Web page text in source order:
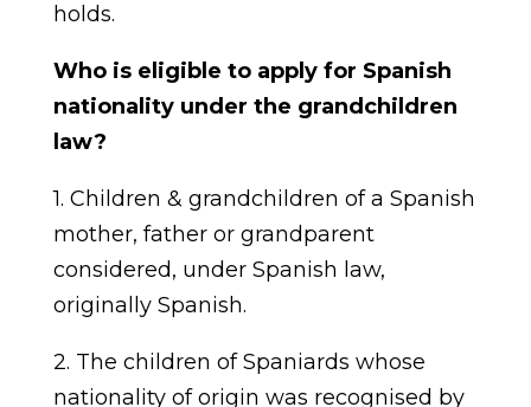
holds.
Who is eligible to apply for Spanish
nationality under the grandchildren
law?
1. Children & grandchildren of a Spanish
mother, father or grandparent
considered, under Spanish law,
originally Spanish.
2. The children of Spaniards whose
nationality of origin was recognised by